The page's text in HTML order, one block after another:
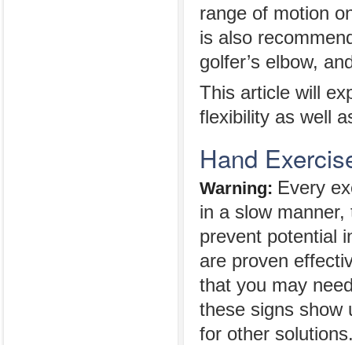
range of motion
is also
golfer’s elbow,
This article will
flexibility as well
Hand
Warning: Every
in a slow
prevent potential
are proven
that you may
these signs show
for other